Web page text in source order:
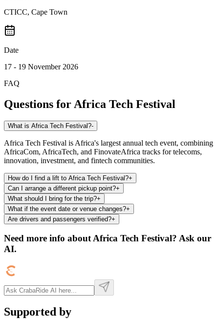
CTICC, Cape Town
Date
17 - 19 November 2026
FAQ
Questions for Africa Tech Festival
What is Africa Tech Festival?-
Africa Tech Festival is Africa's largest annual tech event, combining
AfricaCom, AfricaTech, and FinovateAfrica tracks for telecoms,
innovation, investment, and fintech communities.
How do I find a lift to Africa Tech Festival?+
Can I arrange a different pickup point?+
What should I bring for the trip?+
What if the event date or venue changes?+
Are drivers and passengers verified?+
Need more info aboutAfrica Tech Festival? Ask our
AI.
Supported by